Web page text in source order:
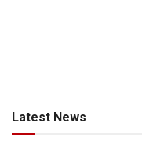
Latest News